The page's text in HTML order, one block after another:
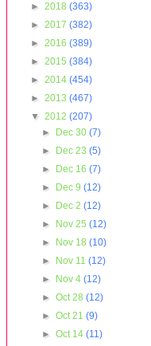
► 2018 (363)
► 2017 (382)
► 2016 (389)
► 2015 (384)
► 2014 (454)
► 2013 (467)
▼ 2012 (207)
►
Dec 30(7)
►
Dec 23(5)
►
Dec 16(7)
►
Dec 9(12)
►
Dec 2(12)
►
Nov 25(12)
►
Nov 18(10)
►
Nov 11(12)
►
Nov 4(12)
►Oct 28(12)
►Oct 21(9)
►Oct 14(11)